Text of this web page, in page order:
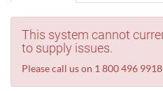
This system cannot
to supply issues.
Please call us on 1 800 496